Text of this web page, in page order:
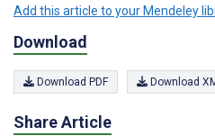
Add this article to your Mendeley
Download
Download PDF Download
Share Article